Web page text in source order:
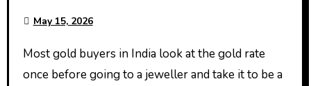
May 15, 2026
Most gold buyers in India look at the gold rate
once before going to a jeweller and take it to be a